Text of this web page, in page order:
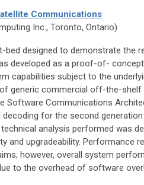
Communications
Inc., Toronto, Ontario)
bed designed to demonstrate the
developed as a proof-of-
capabilities subject to the
generic commercial off-the-shelf
Software Communications
for the second
analysis performed was
and upgradeability. Performance
however, overall system
to the overhead of software